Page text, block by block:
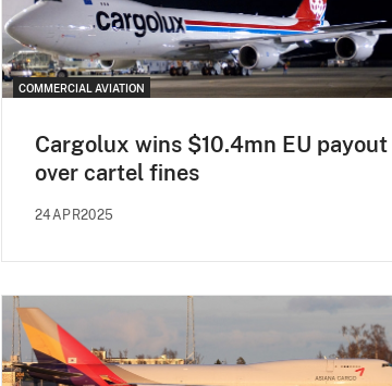
COMMERCIAL AVIATION
Cargolux wins $10.4mn EU payout
over cartel fines
24APR2025